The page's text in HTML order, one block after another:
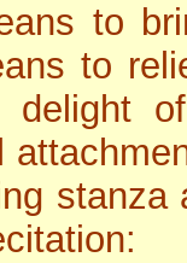
to
to